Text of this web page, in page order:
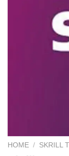
HOME / SKRILL